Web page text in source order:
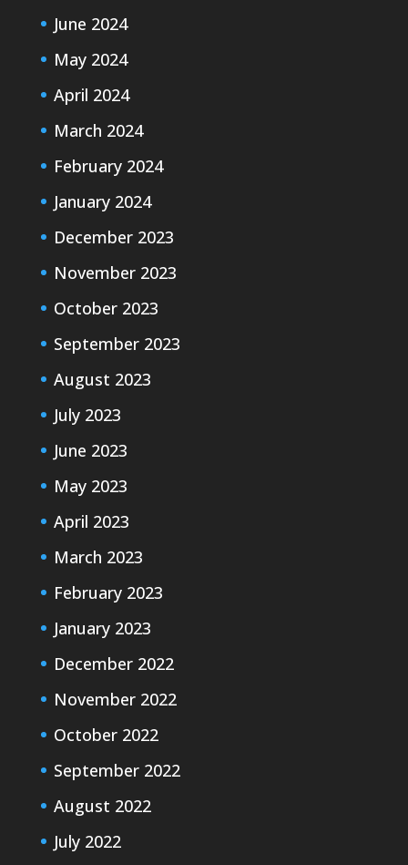
June 2024
May 2024
April 2024
March 2024
February 2024
January 2024
December 2023
November 2023
October 2023
September 2023
August 2023
July 2023
June 2023
May 2023
April 2023
March 2023
February 2023
January 2023
December 2022
November 2022
October 2022
September 2022
August 2022
July 2022